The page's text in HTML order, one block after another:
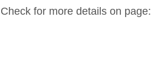
Check for more details on page: